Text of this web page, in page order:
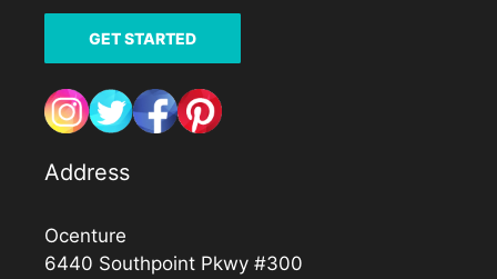
GET STARTED
Address
Ocenture
6440 Southpoint Pkwy #300